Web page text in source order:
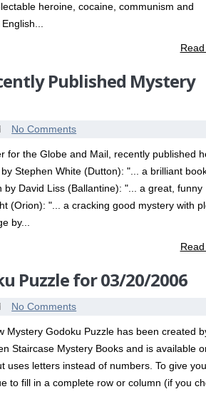
heroine, cocaine, communism and
Published Mystery
No Comments
for the Globe and Mail, recently published
Stephen White (Dutton): "... a brilliant
David Liss (Ballantine): "... a great, funny
(Orion): "... a cracking good mystery with
by...
Puzzle for 03/20/2006
No Comments
Mystery Godoku Puzzle has been created
Staircase Mystery Books and is available
uses letters instead of numbers. To give
to fill in a complete row or column (if you